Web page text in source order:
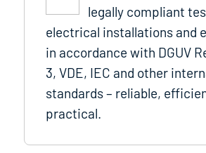
legally compliant
electrical installations and
in accordance with DGUV
3, VDE, IEC and other
standards – reliable,
practical.